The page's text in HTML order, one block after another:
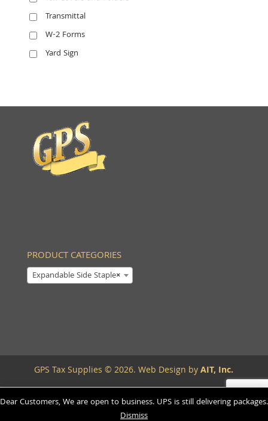
Transmittal
W-2 Forms
Yard Sign
PRODUCT CATEGORIES
×
Expandable Side Staple
GPS Tax Supplies © 2026. Web Design byAIT, Inc.
Dear Customers, We are open to business. UPS is still delivering packages.
Dismiss